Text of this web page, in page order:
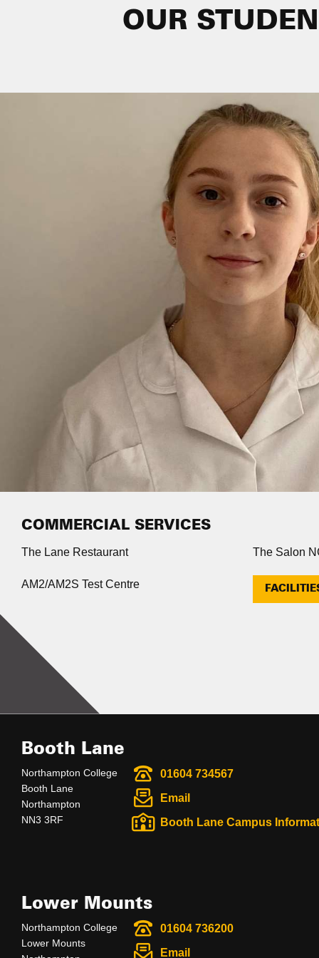
OUR
COMMERCIAL SERVICES
The Lane Restaurant The Salon
AM2/AM2S Test Centre
Booth Lane
Northampton College
Booth Lane
Northampton
NN3 3RF
01604 734567
Email
Booth Lane Campus
Lower Mounts
Northampton College
Lower Mounts
01604 736200
Email